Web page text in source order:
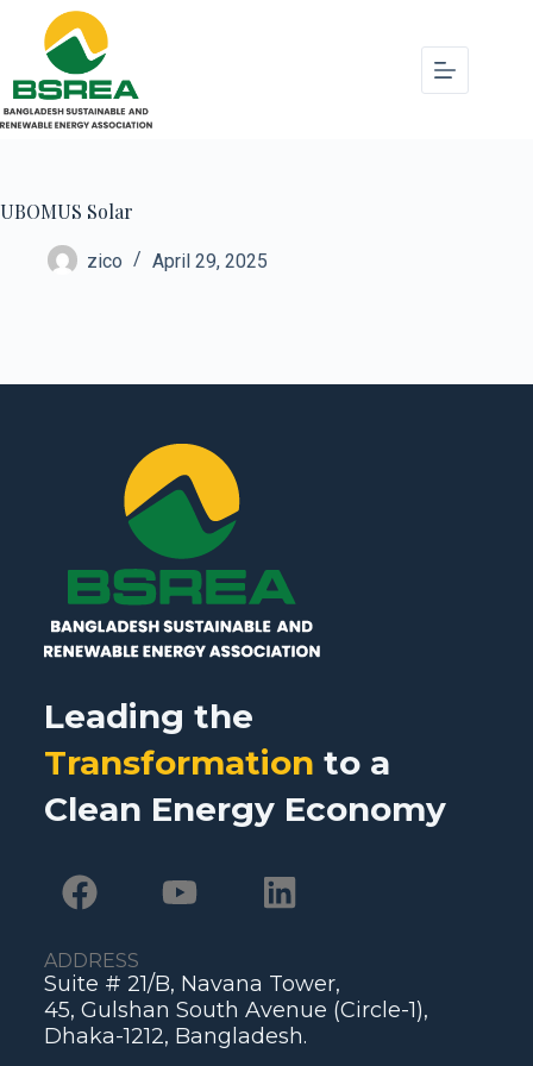
UBOMUS Solar
zico April 29, 2025
Leading the
Transformation to a
Clean Energy Economy
ADDRESS
Suite # 21/B, Navana Tower,
45, Gulshan South Avenue (Circle-1),
Dhaka-1212, Bangladesh.